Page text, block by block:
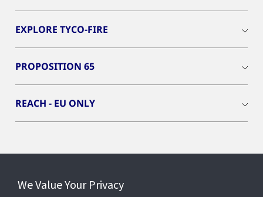
EXPLORE TYCO-FIRE
PROPOSITION 65
REACH - EU ONLY
We Value Your Privacy